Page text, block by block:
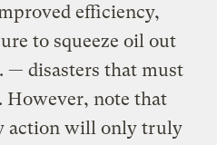
efficiency,
to squeeze oil out
— disasters that must
However, note that
action will only truly